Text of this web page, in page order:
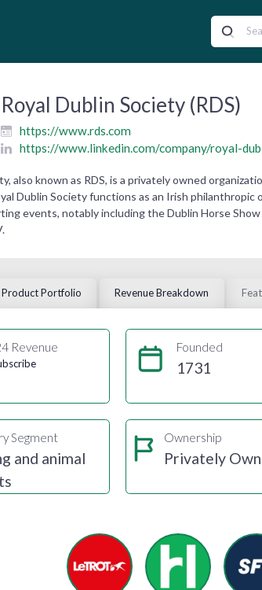
Royal Dublin Society (RDS)
https://www.rds.com
https://www.linkedin.com/company/royal-
also known as RDS, is a privately owned
Dublin Society functions as an Irish
events, notably including the Dublin Horse
Product Portfolio Revenue Breakdown
Revenue Founded
1731
Segment
and animal
Ownership
Privately